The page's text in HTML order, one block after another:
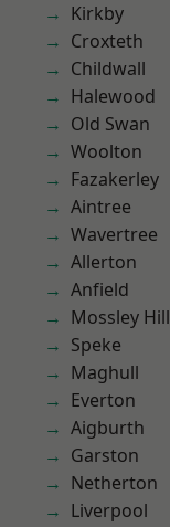
Kirkby
Croxteth
Childwall
Halewood
Old Swan
Woolton
Fazakerley
Aintree
Wavertree
Allerton
Anfield
Mossley Hill
Speke
Maghull
Everton
Aigburth
Garston
Netherton
Liverpool